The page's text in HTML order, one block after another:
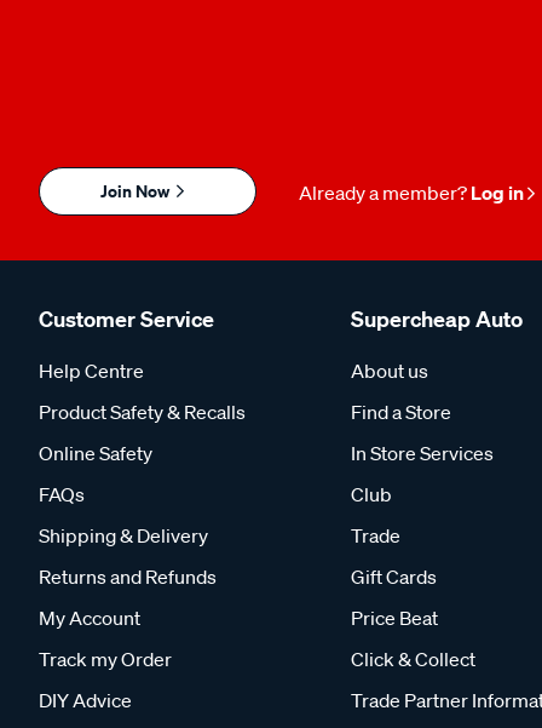
Join Now Already a member? Log in
Customer Service
Help Centre
Product Safety & Recalls
Online Safety
FAQs
Shipping & Delivery
Returns and Refunds
My Account
Track my Order
DIY Advice
Supercheap Auto
About us
Find a Store
In Store Services
Club
Trade
Gift Cards
Price Beat
Click & Collect
Trade Partner